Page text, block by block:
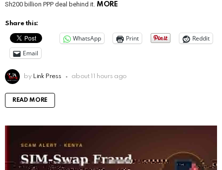
Sh200 billion PPP deal behind it. MORE
Share this:
WhatsApp Print
Reddit
Email
by Link Press about 11 hours ago
READ MORE